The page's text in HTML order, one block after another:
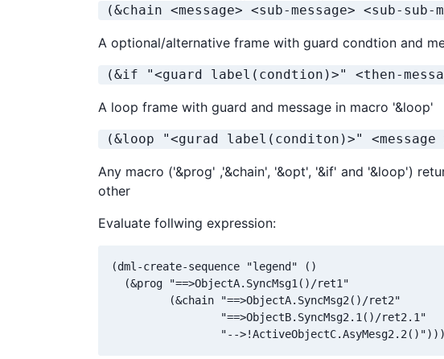
(&chain <message> <sub-message> <sub-
A optional/alternative frame with guard condtion and
(&if "<guard label(condtion)>" <then-
A loop frame with guard and message in macro '&loop'
(&loop "<gurad label(conditon)>"
Any macro ('&prog' ,'&chain', '&opt', '&if' and '&loop')
other
Evaluate follwing expression:
(dml-create-sequence "legend" ()
  (&prog "==>ObjectA.SyncMsg1()/ret1"
         (&chain "==>ObjectA.SyncMsg2()/ret2"
                 "==>ObjectB.SyncMsg2.1()/ret2.1"
                 "-->!ActiveObjectC.AsyMesg2.2()")))